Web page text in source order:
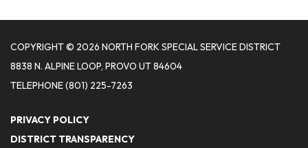
COPYRIGHT © 2026 NORTH FORK SPECIAL SERVICE DISTRICT
8838 N. ALPINE LOOP, PROVO UT 84604
TELEPHONE(801) 225-7263
PRIVACY POLICY
DISTRICT TRANSPARENCY